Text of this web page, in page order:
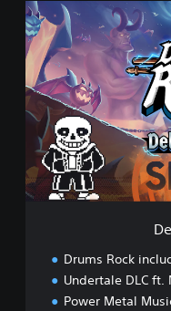
D
e
u
x
e
E
t
i
o
Drums Rock
Undertale DLC ft.
Power Metal